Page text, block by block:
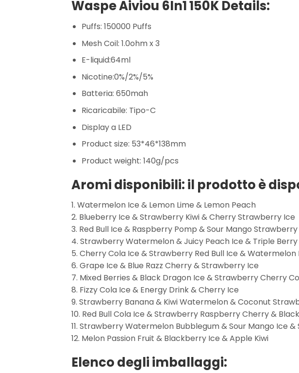
Waspe Aiviou 6In1 150K Details:
Puffs: 150000 Puffs
Mesh Coil: 1.0ohm x 3
E-liquid:64ml
Nicotine:0%/2%/5%
Batteria: 650mah
Ricaricabile: Tipo-C
Display a LED
Product size: 53*46*138mm
Product weight: 140g/pcs
Aromi disponibili: il prodotto è
1. Watermelon Ice & Lemon Lime & Lemon Peach
2. Blueberry Ice & Strawberry Kiwi & Cherry Strawberry Ice
3. Red Bull Ice & Raspberry Pomp & Sour Mango Strawberry
4. Strawberry Watermelon & Juicy Peach Ice & Triple Berry
5. Cherry Cola Ice & Strawberry Red Bull Ice &
6. Grape Ice & Blue Razz Cherry & Strawberry Ice
7. Mixed Berries & Black Dragon Ice & Strawberry Cherry
8. Fizzy Cola Ice & Energy Drink & Cherry Ice
9. Strawberry Banana & Kiwi Watermelon & Coconut
10. Red Bull Cola Ice & Strawberry Raspberry Cherry &
11. Strawberry Watermelon Bubblegum & Sour Mango Ice
12. Melon Passion Fruit & Blackberry Ice & Apple Kiwi
Elenco degli imballaggi: